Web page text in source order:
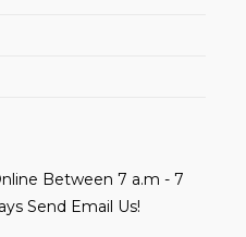
Between 7 a.m - 7
Send Email Us!